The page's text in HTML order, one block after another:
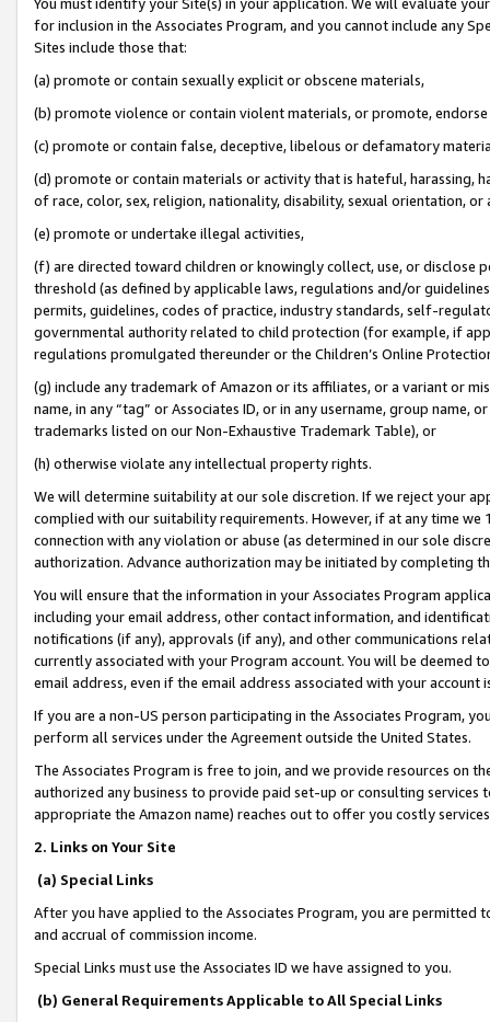
for inclusion in the Associates Program, and you cannot include any
Sites include those that:
(a) promote or contain sexually explicit or obscene materials,
(b) promote violence or contain violent materials, or promote,
(c) promote or contain false, deceptive, libelous or defamatory
(d) promote or contain materials or activity that is hateful, harassing,
of race, color, sex, religion, nationality, disability, sexual orientation, or
(e) promote or undertake illegal activities,
(f) are directed toward children or knowingly collect, use, or
threshold (as defined by applicable laws, regulations and/or
permits, guidelines, codes of practice, industry standards, self-
governmental authority related to child protection (for example, if
regulations promulgated thereunder or the Children’s Online
(g) include any trademark of Amazon or its affiliates, or a variant or
name, in any “tag” or Associates ID, or in any username, group
trademarks listed on our Non-Exhaustive Trademark Table), or
(h) otherwise violate any intellectual property rights.
We will determine suitability at our sole discretion. If we reject your
complied with our suitability requirements. However, if at any time
connection with any violation or abuse (as determined in our sole
authorization. Advance authorization may be initiated by completing
You will ensure that the information in your Associates Program
including your email address, other contact information, and
notifications (if any), approvals (if any), and other communications
currently associated with your Program account. You will be deemed
email address, even if the email address associated with your account
If you are a non-US person participating in the Associates Program,
perform all services under the Agreement outside the United States.
The Associates Program is free to join, and we provide resources on
authorized any business to provide paid set-up or consulting
appropriate the Amazon name) reaches out to offer you costly
2. Links on Your Site
(a) Special Links
After you have applied to the Associates Program, you are permitted
and accrual of commission income.
Special Links must use the Associates ID we have assigned to you.
(b) General Requirements Applicable to All Special Links